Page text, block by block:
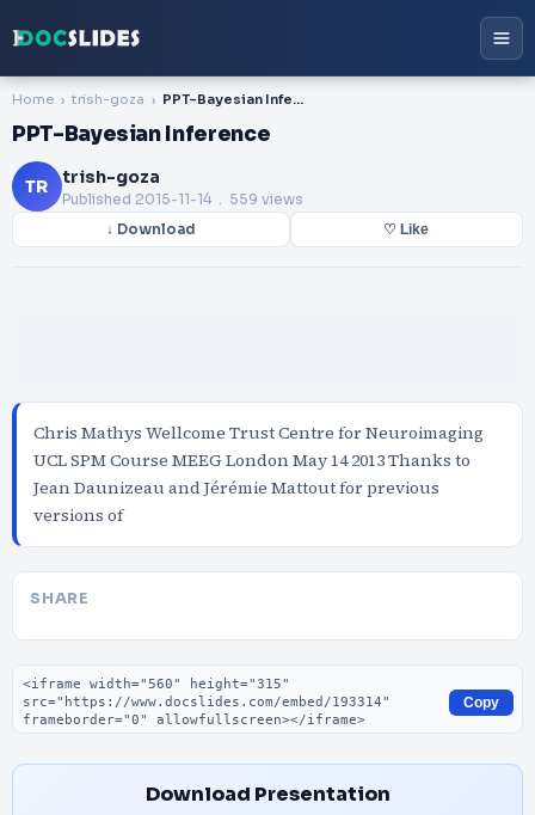
Home trish-goza PPT-Bayesian Inference
PPT-Bayesian Inference
TR trish-goza
Published 2015-11-14 . 559 views
↓ Download ♡ Like
Chris Mathys Wellcome Trust Centre for Neuroimaging
UCL SPM Course MEEG London May 14 2013 Thanks to
Jean Daunizeau and Jérémie Mattout for previous
versions of
SHARE
Embed code
Copy
Download Presentation